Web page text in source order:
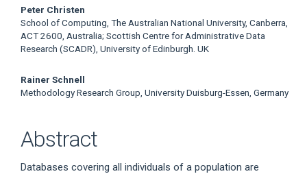
Main
Article
Content
Peter Christen
School of Computing, The Australian National University, Canberra,
ACT 2600, Australia; Scottish Centre for Administrative Data
Research (SCADR), University of Edinburgh. UK
Rainer Schnell
Methodology Research Group, University Duisburg-Essen, Germany
Abstract
Databases covering all individuals of a population are